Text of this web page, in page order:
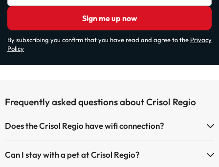
Sign me up now
By subscribing you confirm that you have read and agree to the Privacy
Policy
Frequently asked questions about Crisol Regio
Does the Crisol Regio have wifi connection?
Can I stay with a pet at Crisol Regio?